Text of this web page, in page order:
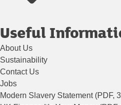
Useful
About Us
Sustainability
Contact Us
Jobs
Modern Slavery Statement (PDF,